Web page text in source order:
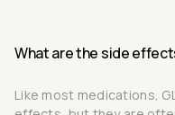
What are the side
Like most medications,